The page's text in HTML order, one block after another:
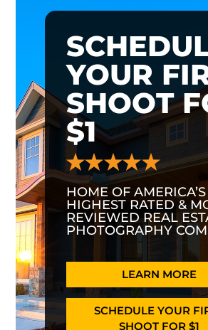
YOUR
SHOOT
$1
HOME OF AMERICA’S
HIGHEST RATED &
REVIEWED REAL
PHOTOGRAPHY
LEARN MORE
SCHEDULE YOUR
SHOOT FOR $1